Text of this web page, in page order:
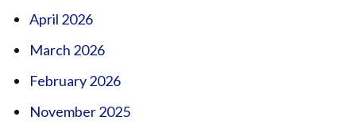
April 2026
March 2026
February 2026
November 2025